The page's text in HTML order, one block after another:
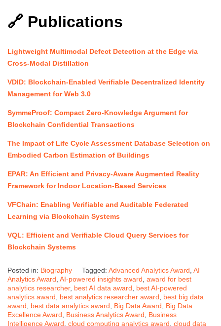
🔗 Publications
Lightweight Multimodal Defect Detection at the Edge via
Cross-Modal Distillation
VDID: Blockchain-Enabled Verifiable Decentralized Identity
Management for Web 3.0
SymmeProof: Compact Zero-Knowledge Argument for
Blockchain Confidential Transactions
The Impact of Life Cycle Assessment Database Selection on
Embodied Carbon Estimation of Buildings
EPAR: An Efficient and Privacy-Aware Augmented Reality
Framework for Indoor Location-Based Services
VFChain: Enabling Verifiable and Auditable Federated
Learning via Blockchain Systems
VQL: Efficient and Verifiable Cloud Query Services for
Blockchain Systems
Posted in: Biography Tagged: Advanced Analytics Award AI
Analytics Award AI-powered insights award award for best
analytics researcher, best AI data award
best AI-powered
analytics award
best analytics researcher award
best big data
award
best data analytics award Big Data Award
Big Data
Excellence Award
Business Analytics Award
Business
Intelligence Award cloud computing analytics award cloud data